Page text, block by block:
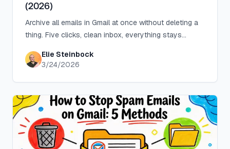
(2026)
Archive all emails in Gmail at once without deleting a
thing. Five clicks, clean inbox, everything stays
Elie Steinbock
3/24/2026